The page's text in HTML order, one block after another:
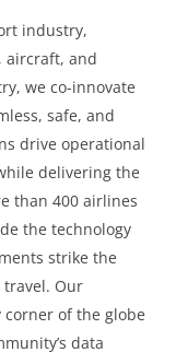
industry,
aircraft, and
we co-innovate
safe, and
drive operational
delivering the
than 400 airlines
the technology
strike the
travel. Our
of the globe
data